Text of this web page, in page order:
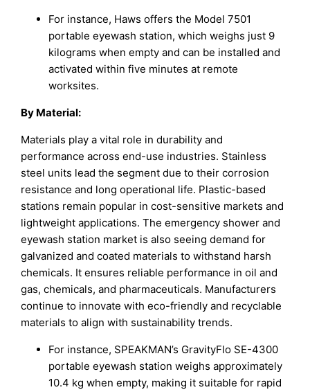
For instance, Haws offers the Model 7501
portable eyewash station, which weighs just 9
kilograms when empty and can be installed and
activated within five minutes at remote
worksites.
By Material:
Materials play a vital role in durability and
performance across end-use industries. Stainless
steel units lead the segment due to their corrosion
resistance and long operational life. Plastic-based
stations remain popular in cost-sensitive markets and
lightweight applications. The emergency shower and
eyewash station market is also seeing demand for
galvanized and coated materials to withstand harsh
chemicals. It ensures reliable performance in oil and
gas, chemicals, and pharmaceuticals. Manufacturers
continue to innovate with eco-friendly and recyclable
materials to align with sustainability trends.
For instance, SPEAKMAN’s GravityFlo SE-4300
portable eyewash station weighs approximately
10.4 kg when empty, making it suitable for rapid